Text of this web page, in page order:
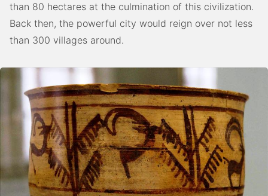
than 80 hectares at the culmination of this civilization.
Back then, the powerful city would reign over not less
than 300 villages around.